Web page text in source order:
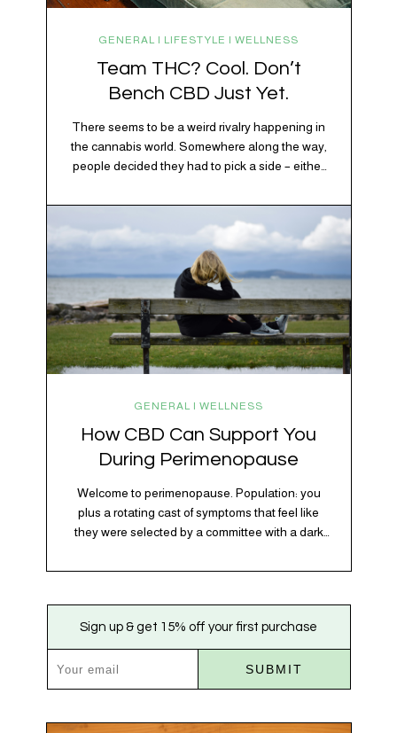
GENERAL | LIFESTYLE | WELLNESS
Team THC? Cool. Don’t
Bench CBD Just Yet.
There seems to be a weird rivalry happening in
the cannabis world. Somewhere along the way,
people decided they had to pick a side – either
on pizza. Cats versus dogs. Jacob or Edward.
The truth? Cannabis is a team sport. If THC is
the life…
GENERAL | WELLNESS
How CBD Can Support You
During Perimenopause
Welcome to perimenopause. Population: you
plus a rotating cast of symptoms that feel like
they were selected by a committee with a dark
Sleep disruptions. Random anxiety when you
one-size-fits-all fix, there is growing clinical
evidence that CBD…
Sign up & get 15% off your first purchase
SUBMIT